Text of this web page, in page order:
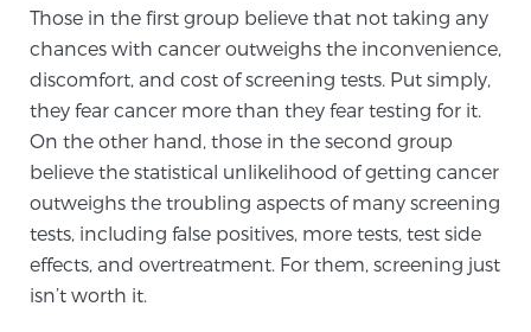
MRI-Guided Biopsy vs. Fusion-Guided Biopsy
Understanding the PI-RADS Score and What it
TREATMENT
Those in the first group believe that not taking any
chances with cancer outweighs the inconvenience,
discomfort, and cost of screening tests. Put simply,
they fear cancer more than they fear testing for it.
On the other hand, those in the second group
believe the statistical unlikelihood of getting cancer
outweighs the troubling aspects of many screening
tests, including false positives, more tests, test side
effects, and overtreatment. For them, screening just
isn’t worth it.